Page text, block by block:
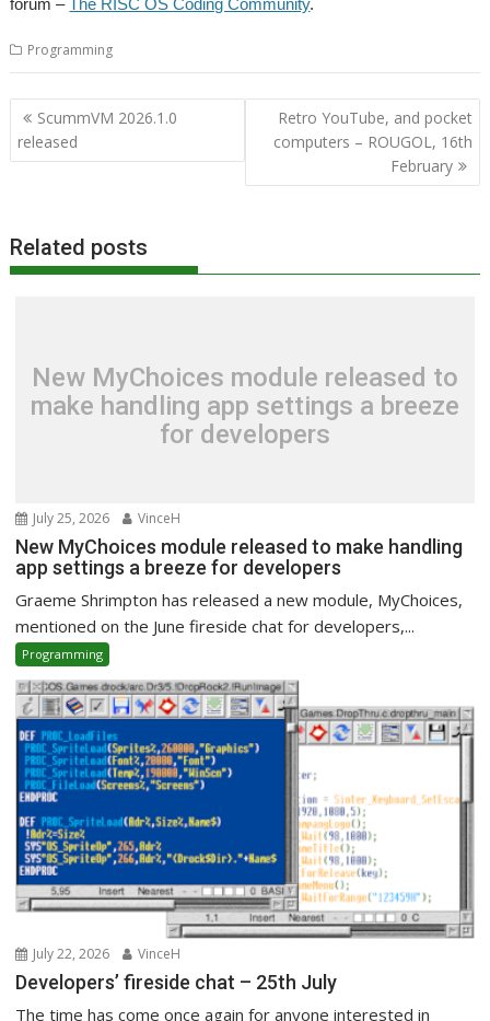
forum – The RISC OS Coding Community.
Programming
Post
navigation
ScummVM 2026.1.0
released
Retro YouTube, and pocket
computers – ROUGOL, 16th
February
Related posts
New MyChoices module released to
make handling app settings a breeze
for developers
July 25, 2026 VinceH
New MyChoices module released to make handling
app settings a breeze for developers
Graeme Shrimpton has released a new module, MyChoices,
mentioned on the June fireside chat for developers,...
Programming
July 22, 2026 VinceH
Developers’ fireside chat – 25th July
The time has come once again for anyone interested in